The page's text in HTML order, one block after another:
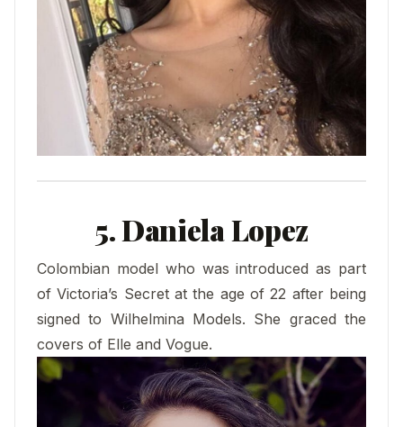
5. Daniela Lopez
Colombian model who was introduced as part
of Victoria’s Secret at the age of 22 after being
signed to Wilhelmina Models. She graced the
covers of Elle and Vogue.